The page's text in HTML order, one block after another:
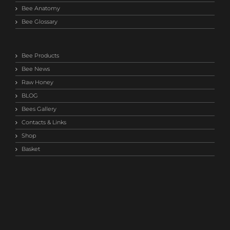
Bee Anatomy
Bee Glossary
Bee Products
Bee News
Raw Honey
BLOG
Bees Gallery
Contacts & Links
Shop
Basket